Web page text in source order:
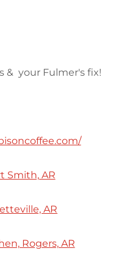
& your Fulmer's fix!
Smith, AR
AR
Rogers, AR